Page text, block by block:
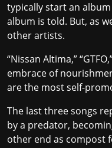
typically start an
album is told. But, as
other artists.
“Nissan Altima,”
embrace of
are the most self-
The last three songs
by a predator,
other end as compost